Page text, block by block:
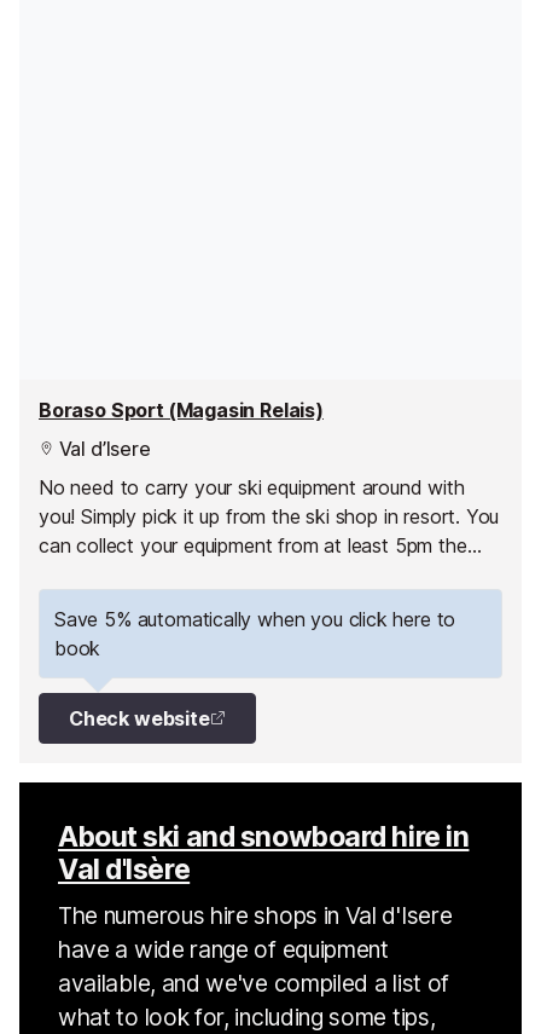
Boraso Sport (Magasin Relais)
Val d’Isere
No need to carry your ski equipment around with
you! Simply pick it up from the ski shop in resort. You
can collect your equipment from at least 5pm the
Save 5% automatically when you click here to
book
Check website
About ski and snowboard hire in
Val d'Isère
The numerous hire shops in Val d'Isere
have a wide range of equipment
available, and we've compiled a list of
what to look for, including some tips,